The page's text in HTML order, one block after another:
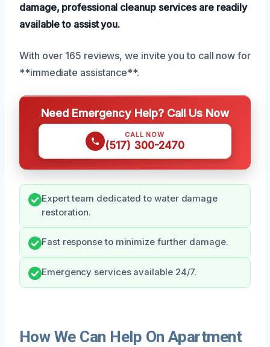
damage, professional cleanup services are readily
available to assist you.
With over 165 reviews, we invite you to call now for
**immediate assistance**.
Need Emergency Help? Call Us Now
CALL NOW
(517) 300-2470
Expert team dedicated to water damage
restoration.
Fast response to minimize further damage.
Emergency services available 24/7.
How We Can Help On Apartment